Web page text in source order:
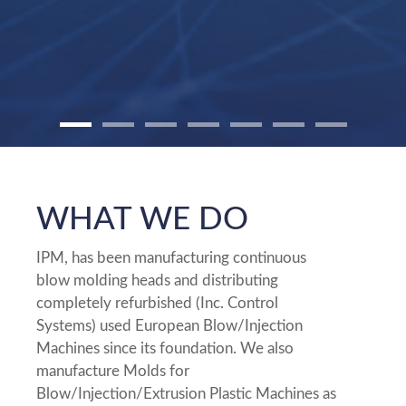
WHAT WE DO
IPM, has been manufacturing continuous
blow molding heads and distributing
completely refurbished (Inc. Control
Systems) used European Blow/Injection
Machines since its foundation. We also
manufacture Molds for
Blow/Injection/Extrusion Plastic Machines as